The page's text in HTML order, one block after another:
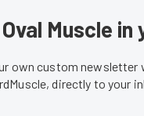
Muscle in
own custom
directly to your